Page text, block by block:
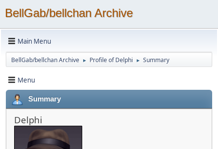
BellGab/bellchan Archive
Main Menu
BellGab/bellchan Archive ► Profile of Delphi ► Summary
Menu
Summary
Delphi